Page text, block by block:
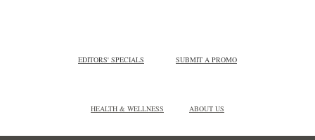
EDITORS' SPECIALS SUBMIT A PROMO
HEALTH & WELLNESS ABOUT US